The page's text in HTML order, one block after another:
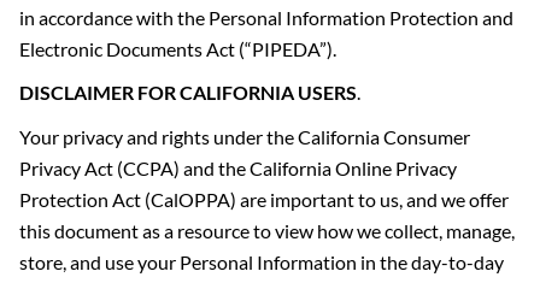
in accordance with the Personal Information Protection and
Electronic Documents Act (“PIPEDA”).
DISCLAIMER FOR CALIFORNIA USERS.
Your privacy and rights under the California Consumer
Privacy Act (CCPA) and the California Online Privacy
Protection Act (CalOPPA) are important to us, and we offer
this document as a resource to view how we collect, manage,
store, and use your Personal Information in the day-to-day